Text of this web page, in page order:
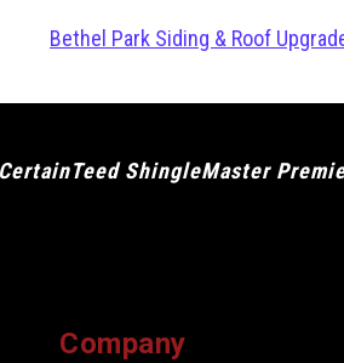
Bethel Park Siding & Roof
ShingleMaster
Company